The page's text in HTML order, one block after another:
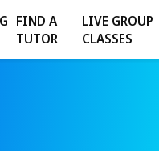
FIND A
TUTOR
LIVE GROUP
CLASSES